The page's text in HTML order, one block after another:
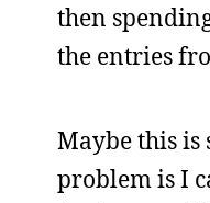
then
the entries
Maybe this is
problem is I